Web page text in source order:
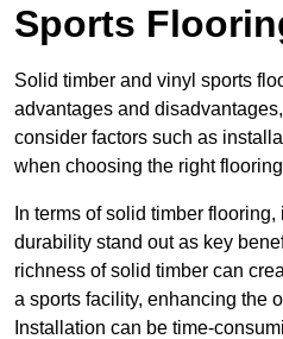
Sports
Solid timber and vinyl sports
advantages and
consider factors such as
when choosing the right
In terms of solid timber
durability stand out as key
richness of solid timber can
a sports facility, enhancing the
Installation can be time-